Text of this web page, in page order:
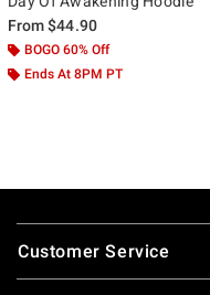
From$44.90
BOGO 60% Off
Ends At 8PM PT
Footer
Customer Service